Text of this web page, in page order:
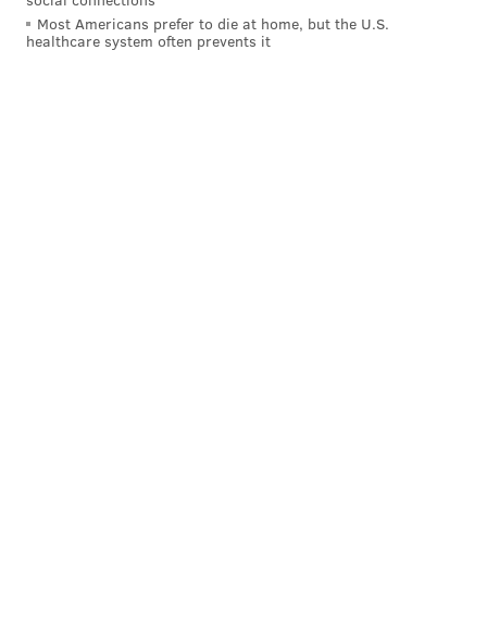
Most Americans prefer to die at home, but the U.S.
healthcare system often prevents it